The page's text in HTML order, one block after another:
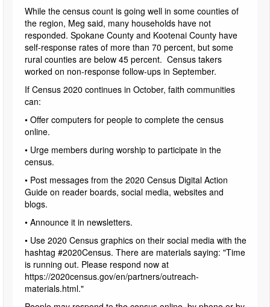
While the census count is going well in some counties of
the region, Meg said, many households have not
responded. Spokane County and Kootenai County have
self-response rates of more than 70 percent, but some
rural counties are below 45 percent. Census takers
worked on non-response follow-ups in September.
If Census 2020 continues in October, faith communities
can:
• Offer computers for people to complete the census
online.
• Urge members during worship to participate in the
census.
• Post messages from the 2020 Census Digital Action
Guide on reader boards, social media, websites and
blogs.
• Announce it in newsletters.
• Use 2020 Census graphics on their social media with the
hashtag #2020Census. There are materials saying: "Time
is running out. Please respond now at
https://2020census.gov/en/partners/outreach-
materials.html."